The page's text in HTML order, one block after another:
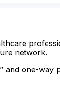
network.
and one-way